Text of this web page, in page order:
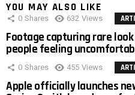
YOU MAY ALSO LIKE
0 Shares 632 Views
Footage capturing rare
people feeling
0 Shares 455 Views
Apple officially launches